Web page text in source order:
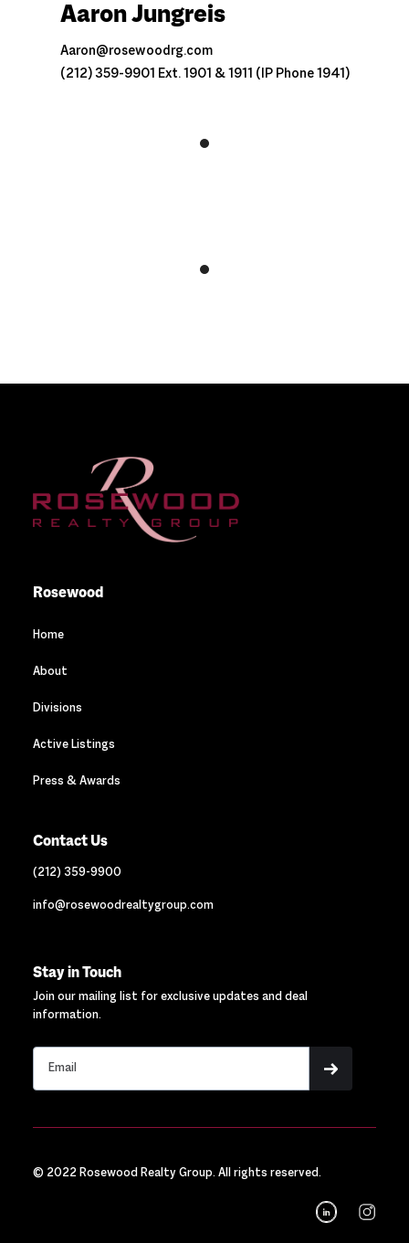
Aaron Jungreis
Aaron@rosewoodrg.com
(212) 359-9901 Ext. 1901 & 1911 (IP Phone 1941)
Rosewood
Home
About
Divisions
Active Listings
Press & Awards
Contact Us
(212) 359-9900
info@rosewoodrealtygroup.com
Stay in Touch
Join our mailing list for exclusive updates and deal
information.
© 2022 Rosewood Realty Group. All rights reserved.